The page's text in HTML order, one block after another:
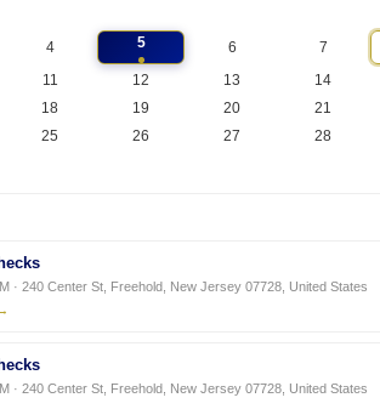
4 5 6 7
11 12 13 14
18 19 20 21
25 26 27 28
· 240 Center St, Freehold, New Jersey 07728, United States
· 240 Center St, Freehold, New Jersey 07728, United States